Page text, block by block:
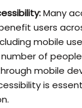
Many
users
mobile
of
mobile
is